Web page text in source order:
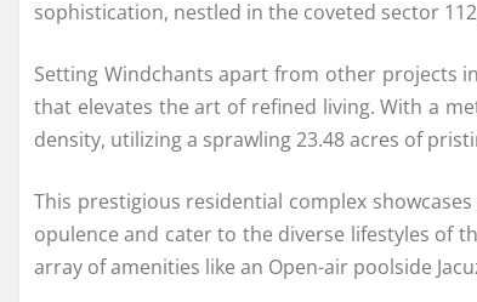
sophistication, nestled in the coveted sector
Setting Windchants apart from other projects
that elevates the art of refined living. With a
density, utilizing a sprawling 23.48 acres of
This prestigious residential complex
opulence and cater to the diverse lifestyles of
array of amenities like an Open-air poolside